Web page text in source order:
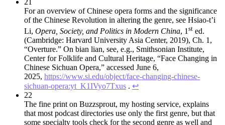
21
For an overview of Chinese opera forms and the significance
of the Chinese Revolution in altering the genre, see Hsiao-t’i
Li, Opera, Society, and Politics in Modern China, 1 st ed.
(Cambridge: Harvard University Asia Center, 2019), Ch. 1,
“Overture.” On bian lian, see, e.g., Smithsonian Institute,
Center for Folklife and Cultural Heritage, “Face Changing in
Chinese Sichuan Opera,” accessed June 6,
2025, https://www.si.edu/object/face-changing-chinese-
sichuan-opera:yt_K1IVyo7Txus . ↩︎
22
The fine print on Buzzsprout, my hosting service, explains
that most podcast directories use only the first genre, but that
some specialty tools check for the second genre as well and